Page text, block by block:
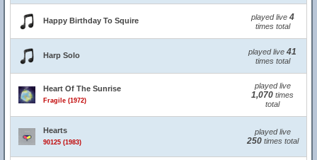
Happy Birthday To Squire played live 4
times total
Harp Solo played live 41
times total
Heart Of The Sunrise
Fragile (1972)
played live
1,070 times
total
Hearts
90125 (1983)
played live
250times total